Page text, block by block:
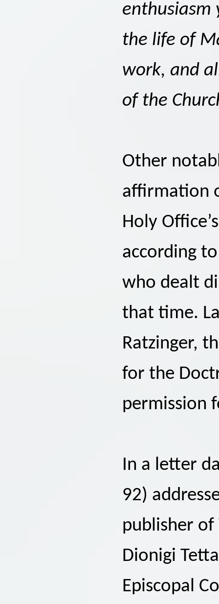
enthusiasm
the life of
work, and
of the
Other
affirmation
Holy
according
who dealt
that time.
Ratzinger,
for the
permission
In a letter
92)
publisher of
Dionigi
Episcopal